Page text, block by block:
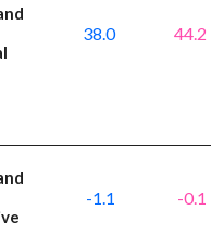
38.0 44.2
-1.1 -0.1